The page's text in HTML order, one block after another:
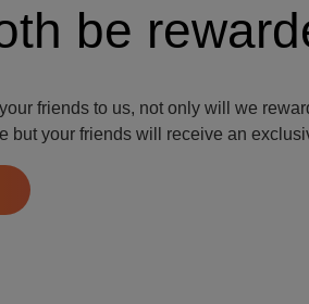
be
friends to us, not only will we
but your friends will receive an